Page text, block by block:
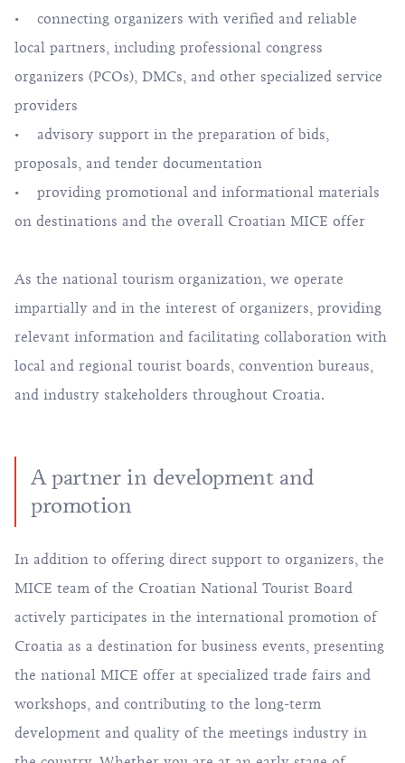
• connecting organizers with verified and reliable
local partners, including professional congress
organizers (PCOs), DMCs, and other specialized service
providers
• advisory support in the preparation of bids,
proposals, and tender documentation
• providing promotional and informational materials
on destinations and the overall Croatian MICE offer
As the national tourism organization, we operate
impartially and in the interest of organizers, providing
relevant information and facilitating collaboration with
local and regional tourist boards, convention bureaus,
and industry stakeholders throughout Croatia.
A partner in development and
promotion
In addition to offering direct support to organizers, the
MICE team of the Croatian National Tourist Board
actively participates in the international promotion of
Croatia as a destination for business events, presenting
the national MICE offer at specialized trade fairs and
workshops, and contributing to the long-term
development and quality of the meetings industry in